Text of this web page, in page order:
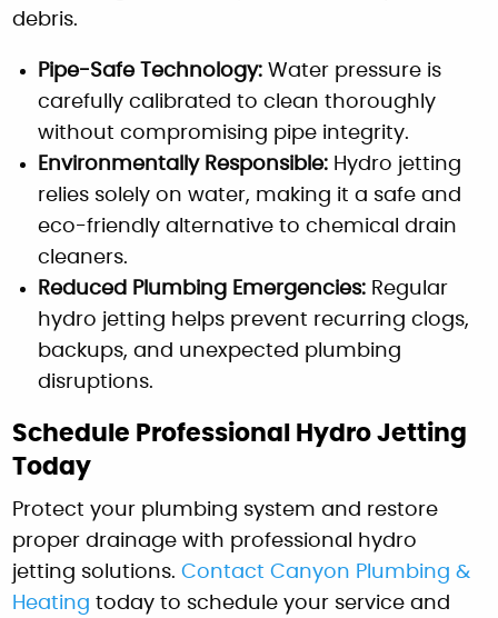
debris.
Pipe-Safe Technology:Water pressure is
carefully calibrated to clean thoroughly
without compromising pipe integrity.
Environmentally Responsible:Hydro jetting
relies solely on water, making it a safe and
eco-friendly alternative to chemical drain
cleaners.
Reduced Plumbing Emergencies:Regular
hydro jetting helps prevent recurring clogs,
backups, and unexpected plumbing
disruptions.
Schedule Professional Hydro Jetting
Today
Protect your plumbing system and restore
proper drainage with professional hydro
jetting solutions.Contact Canyon Plumbing &
Heating today to schedule your service and